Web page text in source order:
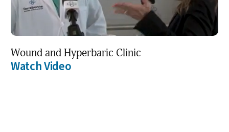
Wound and Hyperbaric Clinic
Watch Video